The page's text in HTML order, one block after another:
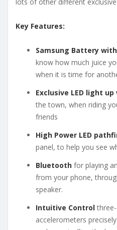
Key Features:
Samsung Battery with
know how much juice
when it is time for
Exclusive LED light up
the town, when riding
friends
High Power LED
panel, to help you see
Bluetooth for playing
from your phone,
speaker.
Intuitive Control
accelerometers